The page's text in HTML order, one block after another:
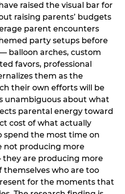
raised the visual bar for
raising parents’ budgets
parent encounters
party setups before
balloon arches, custom
favors, professional
them as the
their own efforts will be
unambiguous about what
parental energy toward
cost of what actually
spend the most time on
not producing more
are producing more
themselves who are too
for the moments that